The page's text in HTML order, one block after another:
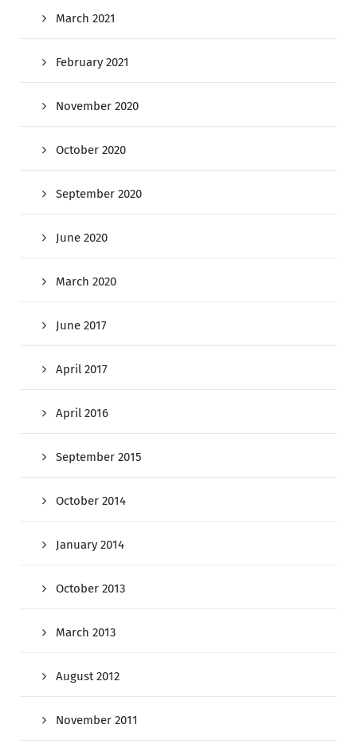
March 2021
February 2021
November 2020
October 2020
September 2020
June 2020
March 2020
June 2017
April 2017
April 2016
September 2015
October 2014
January 2014
October 2013
March 2013
August 2012
November 2011